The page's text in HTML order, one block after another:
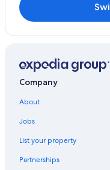
Company
About
Jobs
List your property
Partnerships